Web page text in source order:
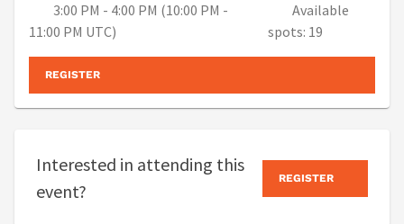
3:00 PM - 4:00 PM (10:00 PM -
11:00 PM UTC)
Available
spots: 19
REGISTER
Interested in attending this
event?
REGISTER